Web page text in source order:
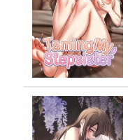
Chapter 97.5
Chapter 97
Chapter 96
Chapter 95